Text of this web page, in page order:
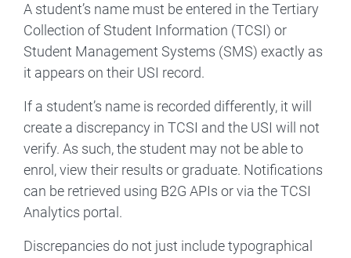
A student’s name must be entered in the Tertiary
Collection of Student Information (TCSI) or
Student Management Systems (SMS) exactly as
it appears on their USI record.
If a student’s name is recorded differently, it will
create a discrepancy in TCSI and the USI will not
verify. As such, the student may not be able to
enrol, view their results or graduate. Notifications
can be retrieved using B2G APIs or via the TCSI
Analytics portal.
Discrepancies do not just include typographical